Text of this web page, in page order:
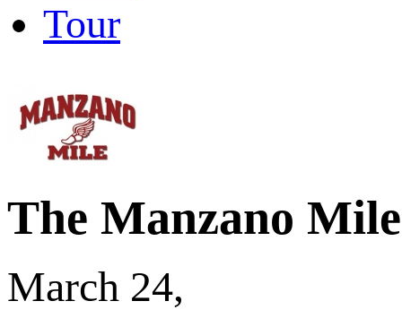
Tour
The Manzano Mile
March 24,